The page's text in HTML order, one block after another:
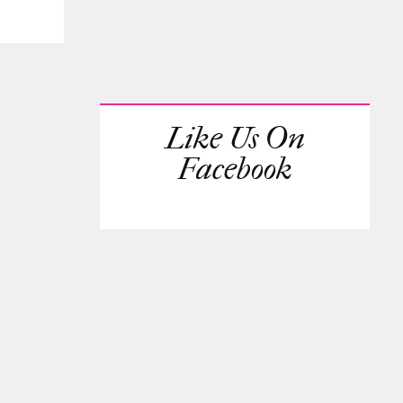
Like Us On
Facebook